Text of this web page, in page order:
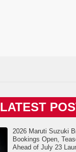
LATEST
2026 Maruti Suzuki
Bookings Open,
Ahead of July 23